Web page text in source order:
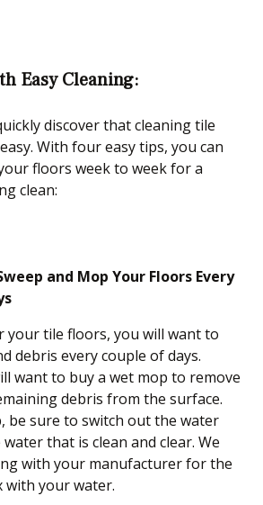
Easy Cleaning:
discover that cleaning tile
With four easy tips, you can
floors week to week for a
clean:
and Mop Your Floors Every
your tile floors, you will want to
debris every couple of days.
want to buy a wet mop to remove
debris from the surface.
be sure to switch out the water
that is clean and clear. We
with your manufacturer for the
with your water.